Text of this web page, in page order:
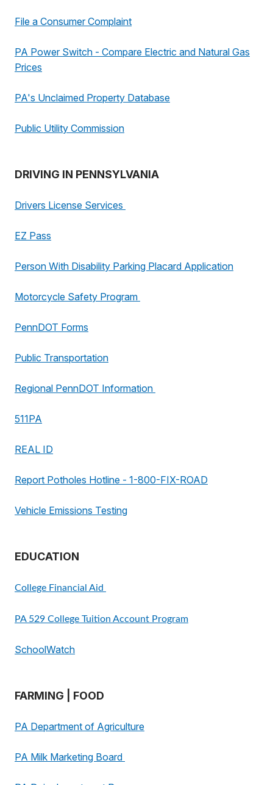
File a Consumer Complaint
PA Power Switch - Compare Electric and Natural Gas
Prices
PA's Unclaimed Property Database
Public Utility Commission
DRIVING IN PENNSYLVANIA
Drivers License Services
EZ Pass
Person With Disability Parking Placard Application
Motorcycle Safety Program
PennDOT Forms
Public Transportation
Regional PennDOT Information
511PA
REAL ID
Report Potholes Hotline - 1-800-FIX-ROAD
Vehicle Emissions Testing
EDUCATION
College Financial Aid
PA 529 College Tuition Account Program
SchoolWatch
FARMING | FOOD
PA Department of Agriculture
PA Milk Marketing Board